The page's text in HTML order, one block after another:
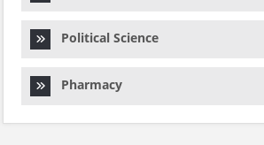
Political Science
Pharmacy